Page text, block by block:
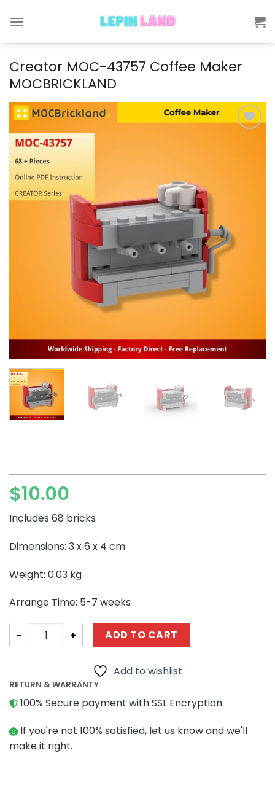
Creator MOC-43757 Coffee Maker
MOCBRICKLAND
$10.00
Includes 68 bricks
Dimensions: 3 x 6 x 4 cm
Weight: 0.03 kg
Arrange Time: 5-7 weeks
Creator MOC-43757 Coffee Maker MOCBRICKLAND
ADD TO CART
Add to wishlist
RETURN & WARRANTY
100% Secure payment with SSL Encryption.
If you're not 100% satisfied, let us know and we'll
make it right.